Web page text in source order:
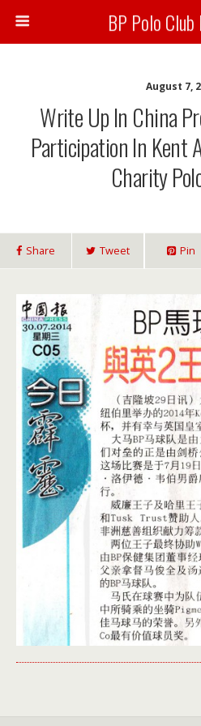
BP Polo
August 7,
Write Up In China
Participation In Kent
Charity
Share Tweet Pin